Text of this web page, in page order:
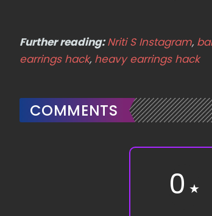
Further reading:Nriti S Instagram,
earrings hack, heavy earrings hack
COMMENTS
0 ★